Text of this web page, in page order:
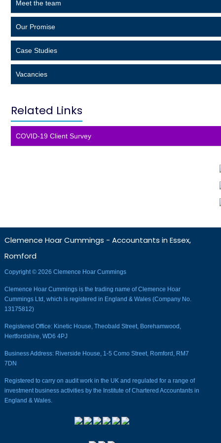
Meet the team
Our Promise
Case Studies
Vacancies
Related Links
COVID-19 Client Survey
Clemence Hoar Cummings - Accountants in Essex,
Romford
Copyright © 2026 Clemence Hoar Cummings
Clemence Hoar Cummings is the trading name of Clemence Hoar
Cummings Ltd, which is registered in England & Wales (Company No.
13175812)
Registered Office: Kinetic House, Theobald Street, Borehamwood,
Hertfordshire, WD6 4PJ
Business Address: Riverside House, 1-5 Como Street, Romford, RM7
7DN
Registered to carry on audit work in the UK and regulated for a range of
investment business activities by the Institute of Chartered Accountants in
England & Wales.